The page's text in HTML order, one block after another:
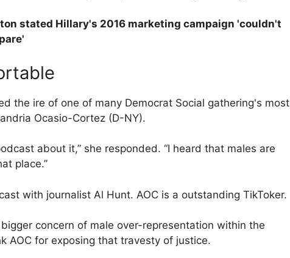
stated Hillary's 2016 marketing campaign 'couldn't
the ire of one of many Democrat Social gathering's most
Ocasio-Cortez (D-NY).
about it,” she responded. “I heard that males are
place.”
with journalist Al Hunt. AOC is a outstanding TikToker.
concern of male over-representation within the
AOC for exposing that travesty of justice.